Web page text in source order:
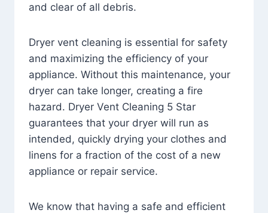
and clear of all debris.
Dryer vent cleaning is essential for safety
and maximizing the efficiency of your
appliance. Without this maintenance, your
dryer can take longer, creating a fire
hazard. Dryer Vent Cleaning 5 Star
guarantees that your dryer will run as
intended, quickly drying your clothes and
linens for a fraction of the cost of a new
appliance or repair service.
We know that having a safe and efficient